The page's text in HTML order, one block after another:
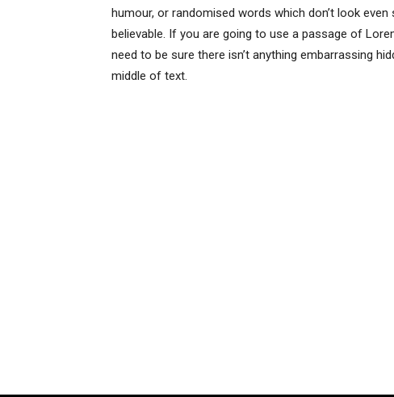
humour, or randomised words which don’t look even
believable. If you are going to use a passage of
need to be sure there isn’t anything embarrassing
middle of text.